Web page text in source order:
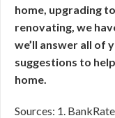
home, upgrading
renovating, we
we’ll answer all of
suggestions to
home.
Sources: 1.